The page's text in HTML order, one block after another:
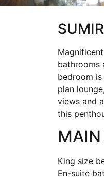
bathrooms
bedroom
plan
views and
this
MAIN
King size
En-suite